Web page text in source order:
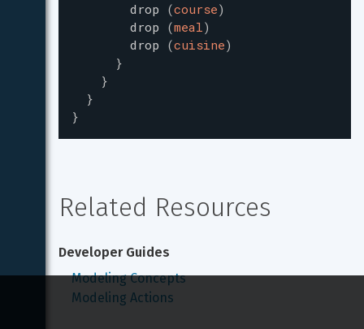
drop (course)
drop (meal)
drop (cuisine)
}
}
}
}
Related Resources
Developer Guides
Modeling Concepts
Modeling Actions